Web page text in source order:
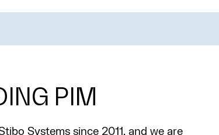
PIM
Systems since 2011, and we are